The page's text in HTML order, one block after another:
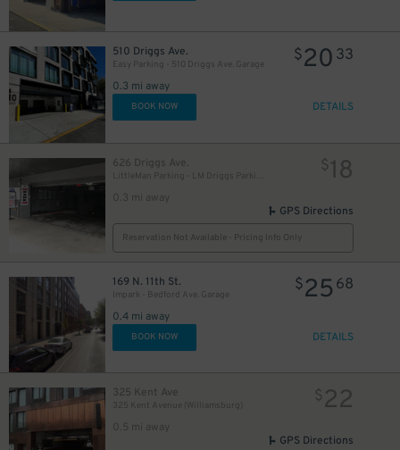
510 Driggs Ave.
Easy Parking - 510 Driggs Ave. Garage
0.3 mi away
$20 33
BOOK NOW DETAILS
626 Driggs Ave.
0.3 mi away
$18
GPS Directions
Reservation Not Available - Pricing Info Only
169 N. 11th St.
Impark - Bedford Ave. Garage
0.4 mi away
$25 68
BOOK NOW DETAILS
325 Kent Ave
325 Kent Avenue (Williamsburg)
0.5 mi away
$22
GPS Directions